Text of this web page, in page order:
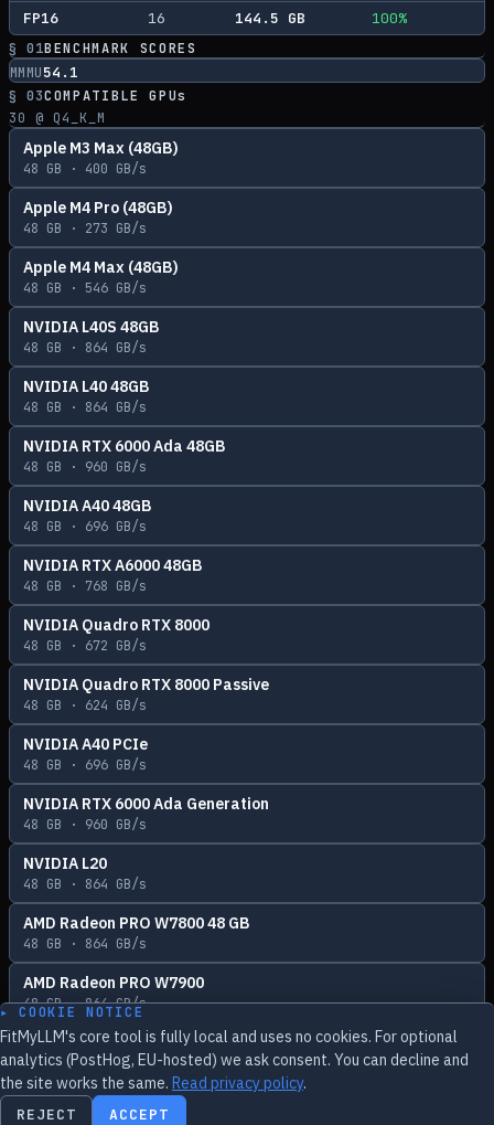
FP16
16 144.5 GB 100%
§ 01BENCHMARK SCORES
MMMU54.1
§ 03COMPATIBLE GPUs
30
@ Q4_K_M
Apple M3 Max (48GB)
48 GB · 400 GB/s
Apple M4 Pro (48GB)
48 GB · 273 GB/s
Apple M4 Max (48GB)
48 GB · 546 GB/s
NVIDIA L40S 48GB
48 GB · 864 GB/s
NVIDIA L40 48GB
48 GB · 864 GB/s
NVIDIA RTX 6000 Ada 48GB
48 GB · 960 GB/s
NVIDIA A40 48GB
48 GB · 696 GB/s
NVIDIA RTX A6000 48GB
48 GB · 768 GB/s
NVIDIA Quadro RTX 8000
48 GB · 672 GB/s
NVIDIA Quadro RTX 8000 Passive
48 GB · 624 GB/s
NVIDIA A40 PCIe
48 GB · 696 GB/s
NVIDIA RTX 6000 Ada Generation
48 GB · 960 GB/s
NVIDIA L20
48 GB · 864 GB/s
AMD Radeon PRO W7800 48 GB
48 GB · 864 GB/s
AMD Radeon PRO W7900
48GB ·864GB/s
Feedback
▸ COOKIE NOTICE
FitMyLLM's core tool is fully local and uses no cookies. For optional
analytics (PostHog, EU-hosted) we ask consent. You can decline and
the site works the same. Read privacy policy.
REJECT ACCEPT